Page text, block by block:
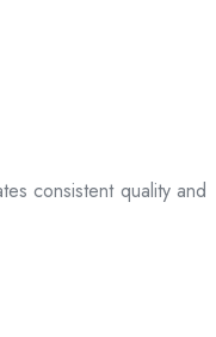
consistent quality and